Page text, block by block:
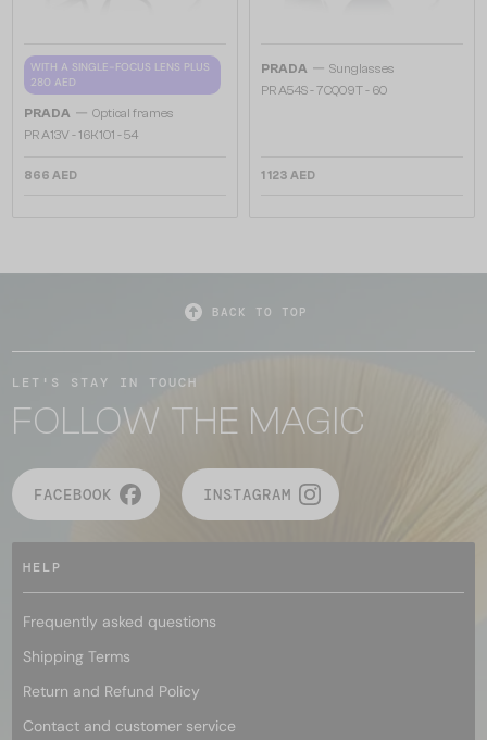
WITH A SINGLE-FOCUS LENS PLUS
280 AED
PRADA — Optical frames
PR A13V - 16K1O1 - 54
866 AED
PRADA — Sunglasses
PR A54S - 7CQ09T - 60
1 123 AED
BACK TO TOP
LET'S STAY IN TOUCH
FOLLOW THE MAGIC
FACEBOOK INSTAGRAM
HELP
Frequently asked questions
Shipping Terms
Return and Refund Policy
Contact and customer service